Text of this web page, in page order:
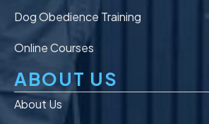
Dog Obedience Training
Online Courses
ABOUT US
About Us